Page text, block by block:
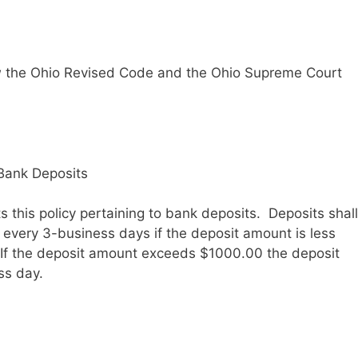
Ohio Revised Code and the Ohio Supreme Court
Deposits
this policy pertaining to bank deposits. Deposits shall
3-business days if the deposit amount is less
the deposit amount exceeds $1000.00 the deposit
day.